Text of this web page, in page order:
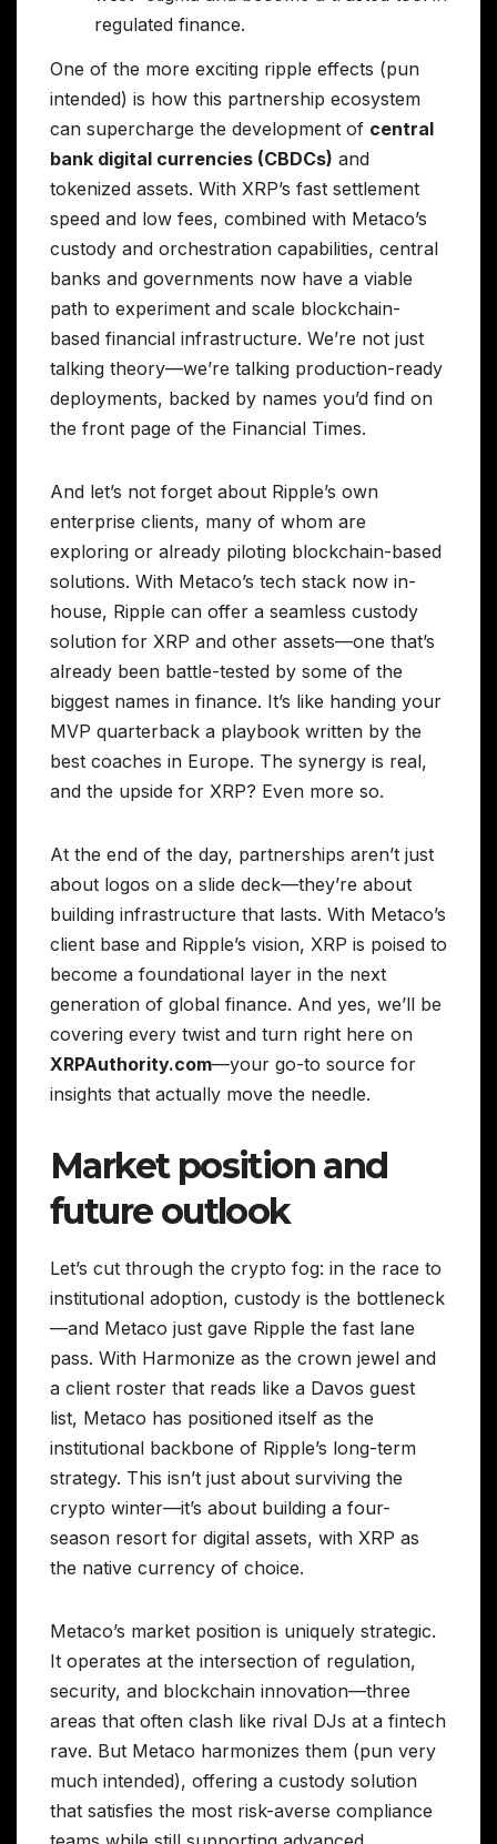
regulated finance.
One of the more exciting ripple effects (pun
intended) is how this partnership ecosystem
can supercharge the development of central
bank digital currencies (CBDCs) and
tokenized assets. With XRP’s fast settlement
speed and low fees, combined with Metaco’s
custody and orchestration capabilities, central
banks and governments now have a viable
path to experiment and scale blockchain-
based financial infrastructure. We’re not just
talking theory—we’re talking production-ready
deployments, backed by names you’d find on
the front page of the Financial Times.
And let’s not forget about Ripple’s own
enterprise clients, many of whom are
exploring or already piloting blockchain-based
solutions. With Metaco’s tech stack now in-
house, Ripple can offer a seamless custody
solution for XRP and other assets—one that’s
already been battle-tested by some of the
biggest names in finance. It’s like handing your
MVP quarterback a playbook written by the
best coaches in Europe. The synergy is real,
and the upside for XRP? Even more so.
At the end of the day, partnerships aren’t just
about logos on a slide deck—they’re about
building infrastructure that lasts. With Metaco’s
client base and Ripple’s vision, XRP is poised to
become a foundational layer in the next
generation of global finance. And yes, we’ll be
covering every twist and turn right here on
XRPAuthority.com—your go-to source for
insights that actually move the needle.
Market position and
future outlook
Let’s cut through the crypto fog: in the race to
institutional adoption, custody is the bottleneck
—and Metaco just gave Ripple the fast lane
pass. With Harmonize as the crown jewel and
a client roster that reads like a Davos guest
list, Metaco has positioned itself as the
institutional backbone of Ripple’s long-term
strategy. This isn’t just about surviving the
crypto winter—it’s about building a four-
season resort for digital assets, with XRP as
the native currency of choice.
Metaco’s market position is uniquely strategic.
It operates at the intersection of regulation,
security, and blockchain innovation—three
areas that often clash like rival DJs at a fintech
rave. But Metaco harmonizes them (pun very
much intended), offering a custody solution
that satisfies the most risk-averse compliance